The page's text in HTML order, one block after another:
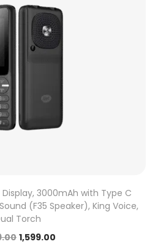
Display, 3000mAh with Type C
(F35 Speaker), King Voice,
Torch
1,599.00